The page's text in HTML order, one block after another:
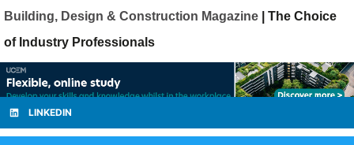
Building, Design & Construction Magazine | The Choice
of Industry Professionals
LINKEDIN